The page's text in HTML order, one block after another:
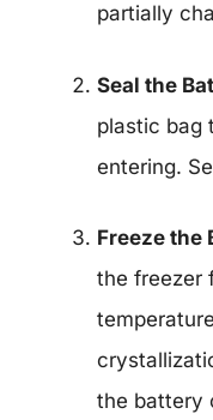
partially
Seal the
plastic bag
entering.
Freeze the
the freezer
the battery